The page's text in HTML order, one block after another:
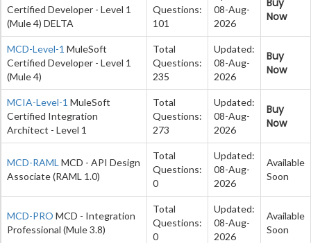
Certified Developer - Level 1
(Mule 4) DELTA
Questions:
101
08-Aug-
2026
Now
MCD-Level-1 MuleSoft
Certified Developer - Level 1
(Mule 4)
Total
Questions:
235
Updated:
08-Aug-
2026
Buy
Now
MCIA-Level-1 MuleSoft
Certified Integration
Architect - Level 1
Total
Questions:
273
Updated:
08-Aug-
2026
Buy
Now
MCD-RAML MCD - API Design
Associate (RAML 1.0)
Total
Questions:
0
Updated:
08-Aug-
2026
Available
Soon
MCD-PRO MCD - Integration
Professional (Mule 3.8)
Total
Questions:
0
Updated:
08-Aug-
2026
Available
Soon